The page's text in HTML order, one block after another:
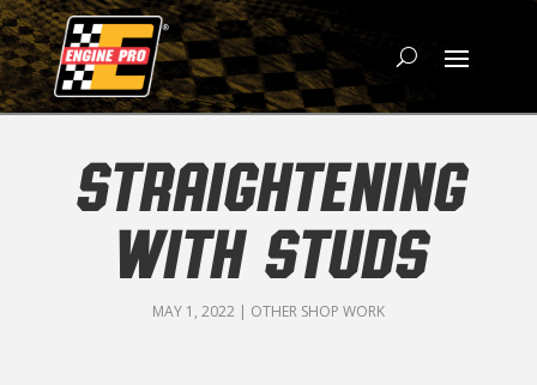
STRAIGHTENING
WITH STUDS
MAY 1, 2022| OTHER SHOP WORK